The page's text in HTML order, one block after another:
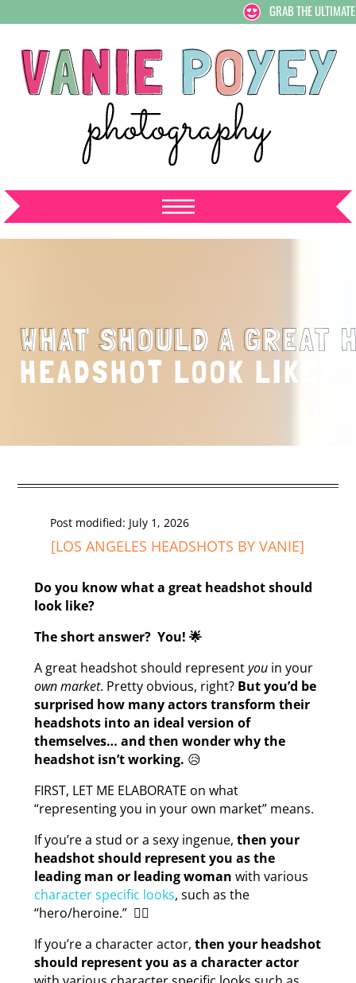
GRAB THE
WHAT SHOULD A GREAT
HEADSHOT LOOK LIKE?
Post modified: July 1, 2026
[LOS ANGELES HEADSHOTS BY VANIE]
Do you know what a great headshot should
look like?
The short answer? You! 🌟
A great headshot should representyouin your
own market. Pretty obvious, right? But you’d be
surprised how many actors transform their
headshots into an ideal version of
themselves… and then wonder why the
headshot isn’t working. 😥
FIRST, LET ME ELABORATE on what
“representing you in your own market” means.
If you’re a stud or a sexy ingenue, then your
headshot should represent you as the
leading man or leading woman with various
character specific looks, such as the
“hero/heroine.” 🦸‍♀️
If you’re a character actor, then your headshot
should represent you as a character actor